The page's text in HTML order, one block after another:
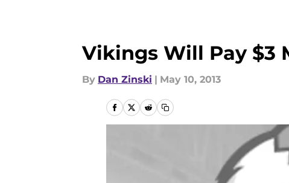
Vikings Will Pay $3
By Dan Zinski | May 10, 2013